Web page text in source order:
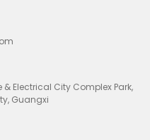
Electrical City Complex Park,
Guangxi